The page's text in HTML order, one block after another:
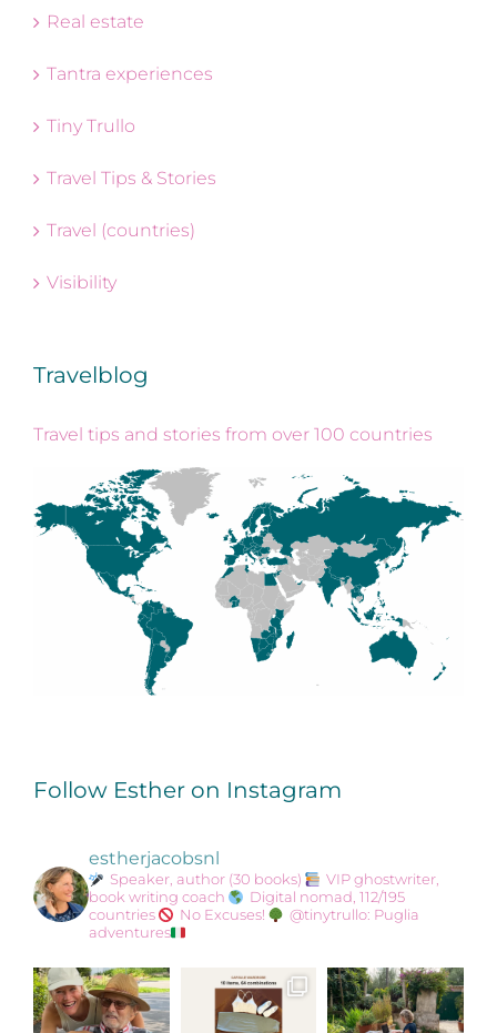
Real estate
Tantra experiences
Tiny Trullo
Travel Tips & Stories
Travel (countries)
Visibility
Travelblog
Travel tips and stories from over 100 countries
Follow Esther on Instagram
estherjacobsnl
Speaker, author (30 books)
VIP ghostwriter,
book writing coach
Digital nomad, 112/195
countries
No Excuses!
@tinytrullo: Puglia
adventures